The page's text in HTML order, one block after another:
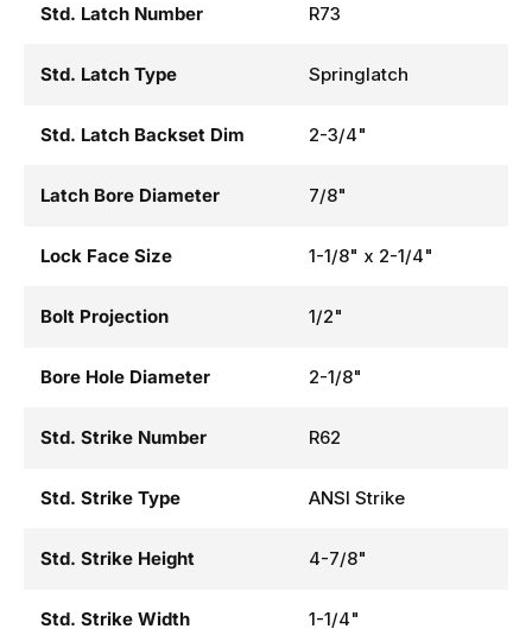
Std. Latch Number R73
Std. Latch Type Springlatch
Std. Latch Backset Dim 2-3/4"
Latch Bore Diameter 7/8"
Lock Face Size 1-1/8" x 2-1/4"
Bolt Projection 1/2"
Bore Hole Diameter 2-1/8"
Std. Strike Number R62
Std. Strike Type ANSI Strike
Std. Strike Height 4-7/8"
Std. Strike Width 1-1/4"